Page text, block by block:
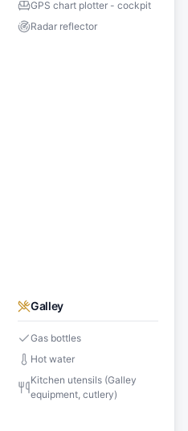
GPS chart plotter - cockpit
Radar reflector
Galley
Gas bottles
Hot water
Kitchen utensils (Galley
equipment, cutlery)